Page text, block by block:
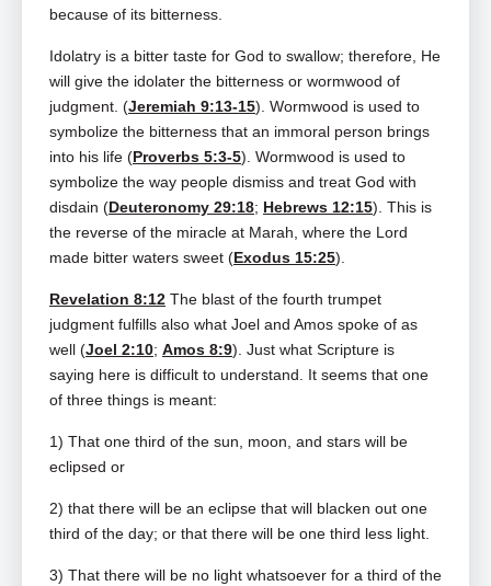
because of its bitterness.
Idolatry is a bitter taste for God to swallow; therefore, He
will give the idolater the bitterness or wormwood of
judgment. (Jeremiah 9:13-15). Wormwood is used to
symbolize the bitterness that an immoral person brings
into his life (Proverbs 5:3-5). Wormwood is used to
symbolize the way people dismiss and treat God with
disdain (Deuteronomy 29:18; Hebrews 12:15). This is
the reverse of the miracle at Marah, where the Lord
made bitter waters sweet (Exodus 15:25).
Revelation 8:12 The blast of the fourth trumpet
judgment fulfills also what Joel and Amos spoke of as
well (Joel 2:10; Amos 8:9). Just what Scripture is
saying here is difficult to understand. It seems that one
of three things is meant:
1) That one third of the sun, moon, and stars will be
eclipsed or
2) that there will be an eclipse that will blacken out one
third of the day; or that there will be one third less light.
3) That there will be no light whatsoever for a third of the